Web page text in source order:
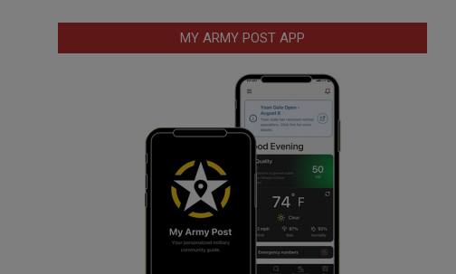
MY ARMY POST APP